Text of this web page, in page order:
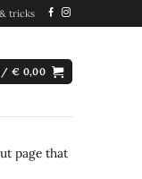
tricks
/ € 0,00
page that